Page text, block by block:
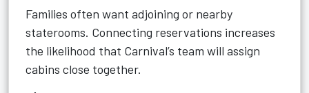
Families often want adjoining or nearby
staterooms. Connecting reservations increases
the likelihood that Carnival’s team will assign
cabins close together.